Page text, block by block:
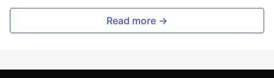
Read more →